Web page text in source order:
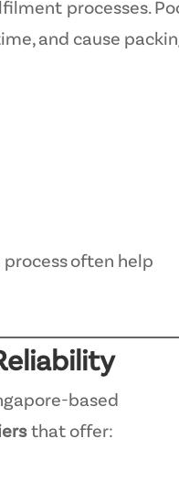
processes.
and cause
often help
based
that offer: